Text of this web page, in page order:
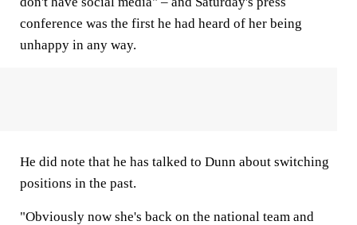
conference was the first he had heard of her being
unhappy in any way.
He did note that he has talked to Dunn about switching
positions in the past.
"Obviously now she's back on the national team and